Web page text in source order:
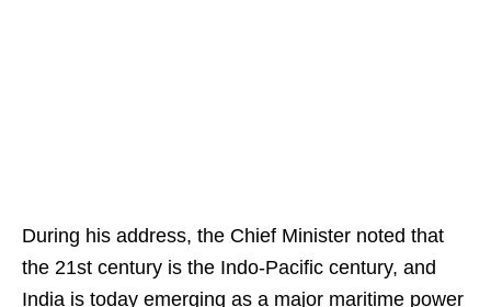
During his address, the Chief Minister noted that
the 21st century is the Indo-Pacific century, and
India is today emerging as a major maritime power